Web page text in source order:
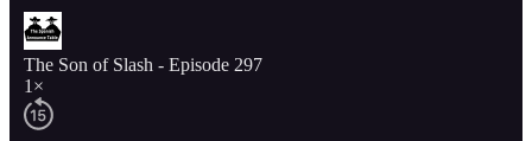
The Son of Slash - Episode 297
1×